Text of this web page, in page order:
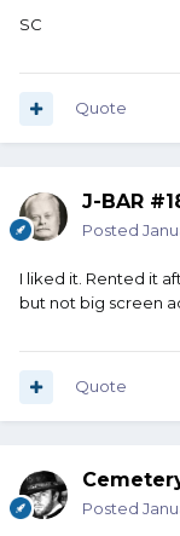
SC
Quote
J-BAR
Posted
I liked it. Rented it
but not big screen
Quote
Posted